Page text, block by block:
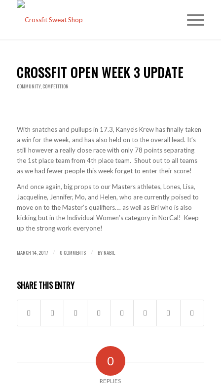
CROSSFIT OPEN WEEK 3 UPDATE
COMMUNITY, COMPETITION
With snatches and pullups in 17.3, Kanye’s Krew has finally taken
a win for the week, and has also held on to the overall lead. It’s
still however a really close race with only 78 points separating
the 1st place team from 4th place team. Shout out to all teams
as we had fewer people this week forget to enter their score!
And once again, big props to our Masters athletes, Lones, Lisa,
Jacqueline, Jennifer, Mo, and Helen, who are currently poised to
move on to the Master’s qualifiers…. as well as Bri who is also
kicking but in the Individual Women’s category in NorCal! Keep
up the strong work everyone!
MARCH 14, 2017 / 0 COMMENTS / BYNABIL
SHARE THIS ENTRY
0
REPLIES